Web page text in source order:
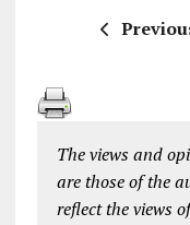
The views and
are those of the
reflect the views